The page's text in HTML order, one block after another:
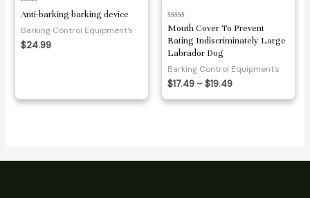
Rated
0
out
of
5
Anti-barking barking device
Barking Control Equipment's
$24.99
Rated
0
out
of
5
Mouth Cover To Prevent
Eating Indiscriminately Large
Labrador Dog
Barking Control Equipment's
$17.49 –$19.49Price
$17.49